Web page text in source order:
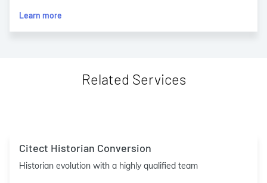
Learn more
Related Services
Citect Historian Conversion
Historian evolution with a highly qualified team